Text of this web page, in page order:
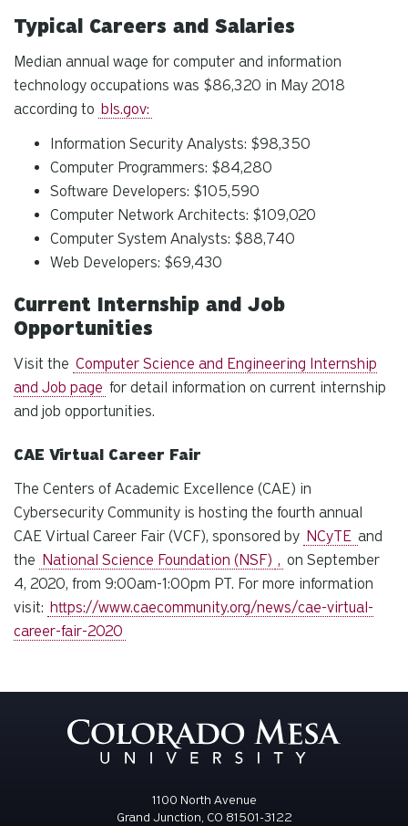
Typical Careers and Salaries
Median annual wage for computer and information
technology occupations was $86,320 in May 2018
according to bls.gov:
Information Security Analysts: $98,350
Computer Programmers: $84,280
Software Developers: $105,590
Computer Network Architects: $109,020
Computer System Analysts: $88,740
Web Developers: $69,430
Current Internship and Job
Opportunities
Visit the Computer Science and Engineering Internship
and Job page for detail information on current internship
and job opportunities.
CAE Virtual Career Fair
The Centers of Academic Excellence (CAE) in
Cybersecurity Community is hosting the fourth annual
CAE Virtual Career Fair (VCF), sponsored by NCyTE and
the National Science Foundation (NSF) , on September
4, 2020, from 9:00am-1:00pm PT. For more information
visit: https://www.caecommunity.org/news/cae-virtual-
career-fair-2020
1100 North Avenue
Grand Junction, CO 81501-3122